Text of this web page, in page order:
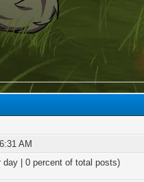
AM
day | 0 percent of total posts)